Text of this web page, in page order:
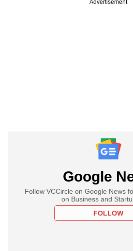
Advertisement
Google
Follow VCCircle on Google News
on Business and
FOLLOW